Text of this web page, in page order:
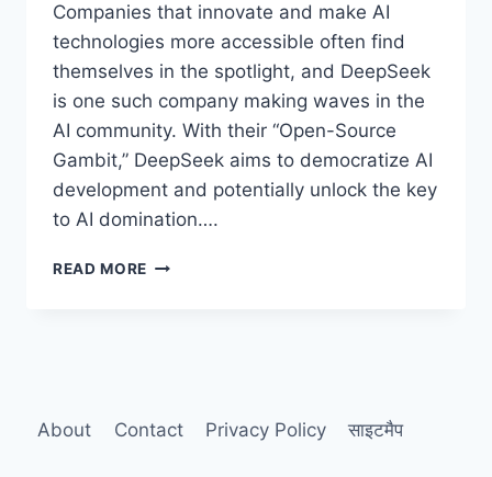
Companies that innovate and make AI
technologies more accessible often find
themselves in the spotlight, and DeepSeek
is one such company making waves in the
AI community. With their “Open-Source
Gambit,” DeepSeek aims to democratize AI
development and potentially unlock the key
to AI domination….
READ MORE DEEPSEEK’S
KEY
About Contact Privacy Policy साइटमैप